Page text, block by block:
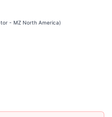
- MZ North America)